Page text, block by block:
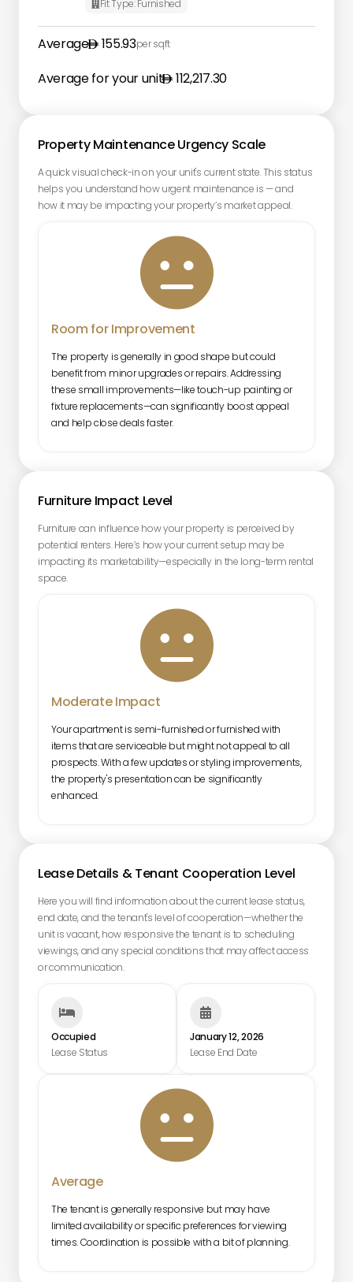
 Fit Type: Furnished
Average 155.93per sqft
Average for your unit 112,217.30
Property Maintenance Urgency Scale
A quick visual check-in on your unit's current state. This status
helps you understand how urgent maintenance is — and
how it may be impacting your property’s market appeal.

Room for Improvement
The property is generally in good shape but could
benefit from minor upgrades or repairs. Addressing
these small improvements—like touch-up painting or
fixture replacements—can significantly boost appeal
and help close deals faster.
Furniture Impact Level
Furniture can influence how your property is perceived by
potential renters. Here’s how your current setup may be
impacting its marketability—especially in the long-term rental
space.

Moderate Impact
Your apartment is semi-furnished or furnished with
items that are serviceable but might not appeal to all
prospects. With a few updates or styling improvements,
the property's presentation can be significantly
enhanced.
Lease Details & Tenant Cooperation Level
Here you will find information about the current lease status,
end date, and the tenant's level of cooperation—whether the
unit is vacant, how responsive the tenant is to scheduling
viewings, and any special conditions that may affect access
or communication.

Average
The tenant is generally responsive but may have
limited availability or specific preferences for viewing
times. Coordination is possible with a bit of planning.

Occupied
Lease Status

January 12, 2026
Lease End Date